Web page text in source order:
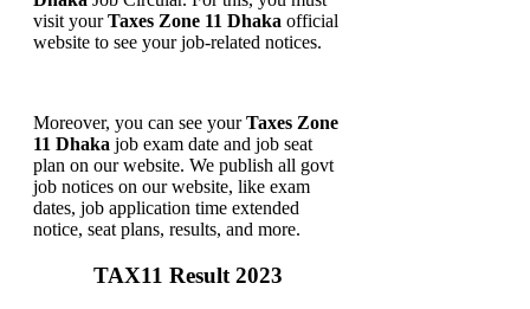
visit yourTaxes Zone 11 Dhaka official
website to see your job-related notices.
Moreover, you can see yourTaxes Zone
11 Dhaka job exam date and job seat
plan on our website. We publish all govt
job notices on our website, like exam
dates, job application time extended
notice, seat plans, results, and more.
TAX11 Result 2023